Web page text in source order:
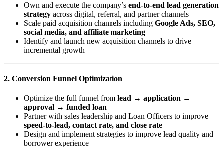
Own and execute the company’s end-to-end lead generation
strategy across digital, referral, and partner channels
Scale paid acquisition channels including Google Ads, SEO,
social media, and affiliate marketing
Identify and launch new acquisition channels to drive
incremental growth
2. Conversion Funnel Optimization
Optimize the full funnel from lead → application →
approval → funded loan
Partner with sales leadership and Loan Officers to improve
speed-to-lead, contact rate, and close rate
Design and implement strategies to improve lead quality and
borrower experience